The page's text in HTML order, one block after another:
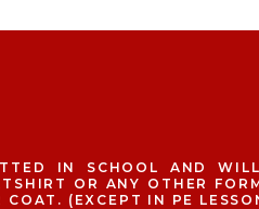
IN SCHOOL AND
OR ANY OTHER
(EXCEPT IN PE